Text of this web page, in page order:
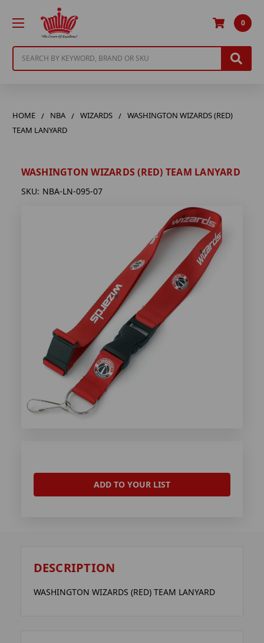
0
HOME NBA WIZARDS
WASHINGTON WIZARDS (RED)
TEAM LANYARD
WASHINGTON WIZARDS (RED) TEAM LANYARD
SKU: NBA-LN-095-07
ADD TO YOUR LIST
DESCRIPTION
WASHINGTON WIZARDS (RED) TEAM LANYARD